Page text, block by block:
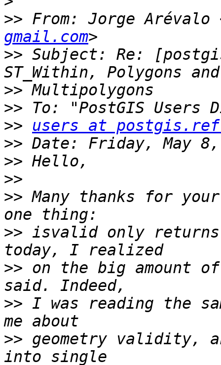
>> From: Jorge Arévalo
gmail.com
>> Subject: Re:
>>
>>
>>
users at
>>
>>
>>
>> Many thanks for
>> isvalid only
>> on the big amount
>> I was reading the
>> geometry validity,